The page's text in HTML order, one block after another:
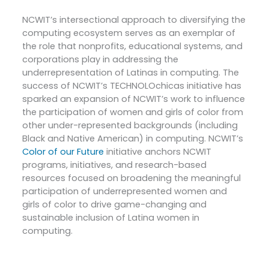
NCWIT’s intersectional approach to diversifying the
computing ecosystem serves as an exemplar of
the role that nonprofits, educational systems, and
corporations play in addressing the
underrepresentation of Latinas in computing. The
success of NCWIT’s TECHNOLOchicas initiative has
sparked an expansion of NCWIT’s work to influence
the participation of women and girls of color from
other under-represented backgrounds (including
Black and Native American) in computing. NCWIT’s
Color of our Future initiative anchors NCWIT
programs, initiatives, and research-based
resources focused on broadening the meaningful
participation of underrepresented women and
girls of color to drive game-changing and
sustainable inclusion of Latina women in
computing.